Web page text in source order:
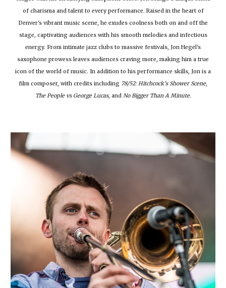
of charisma and talent to every performance. Raised in the heart of
Denver's vibrant music scene, he exudes coolness both on and off the
stage, captivating audiences with his smooth melodies and infectious
energy. From intimate jazz clubs to massive festivals, Jon Hegel's
saxophone prowess leaves audiences craving more, making him a true
icon of the world of music. In addition to his performance skills, Jon is a
film composer, with credits including 78/52: Hitchcock’s Shower Scene,
The People vs George Lucas, andNo Bigger Than A Minute.